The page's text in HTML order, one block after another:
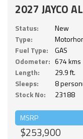
2027 JAYCO
Status:
New
Type:
Fuel Type:
GAS
Odometer: 674 kms
Length:
29.9 ft.
Sleeps:
8
Stock No:
23188
MSRP
$253,900